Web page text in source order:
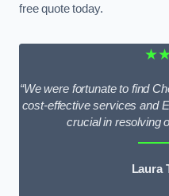
free quote today.
“We were fortunate to find
cost-effective services and
crucial in resolving
Laura